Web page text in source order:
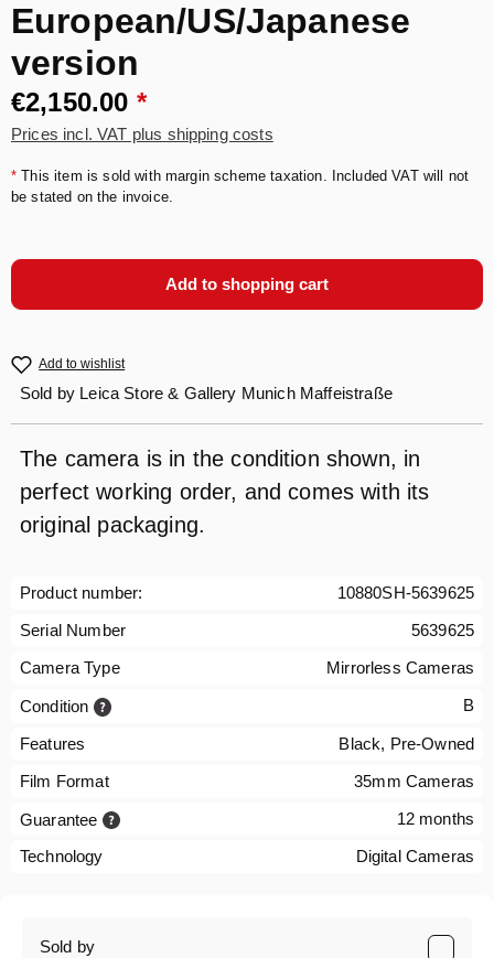
European/US/Japanese
version
€2,150.00 *
Prices incl. VAT plus shipping costs
* This item is sold with margin scheme taxation. Included VAT will not
be stated on the invoice.
Add to shopping cart
Add to wishlist
Sold by Leica Store & Gallery Munich Maffeistraße
The camera is in the condition shown, in
perfect working order, and comes with its
original packaging.
Product number:
10880SH-5639625
Serial Number
5639625
Camera Type
Mirrorless Cameras
Condition B
Features
Black, Pre-Owned
Film Format
35mm Cameras
Guarantee 12 months
Technology Digital Cameras
Sold by